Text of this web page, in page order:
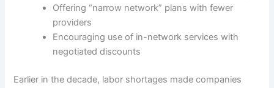
Offering “narrow network” plans with fewer
providers
Encouraging use of in-network services with
negotiated discounts
Earlier in the decade, labor shortages made companies